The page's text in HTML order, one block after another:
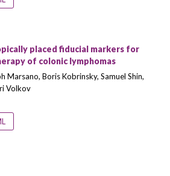
placed fiducial markers for
of colonic lymphomas
Marsano, Boris Kobrinsky, Samuel Shin,
Volkov